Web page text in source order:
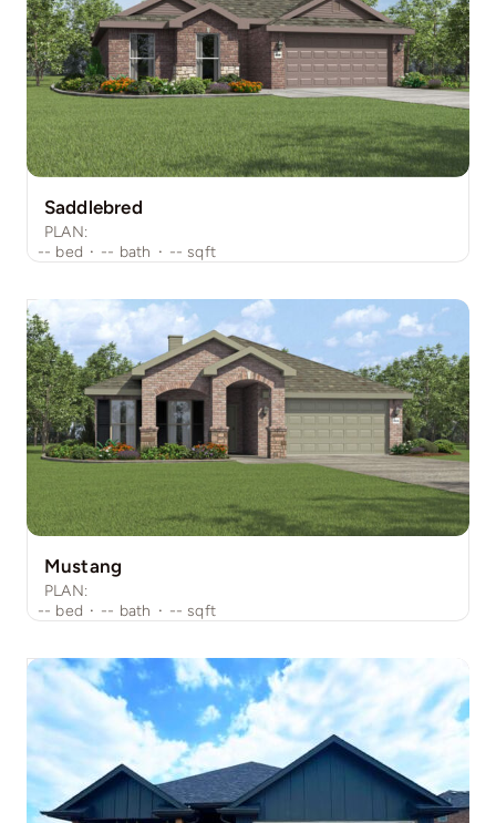
Saddlebred
PLAN:
-- bed · -- bath · -- sqft
Mustang
PLAN:
-- bed · -- bath · -- sqft